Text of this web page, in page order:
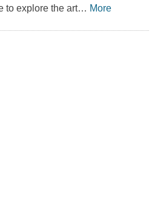
to explore the art… More